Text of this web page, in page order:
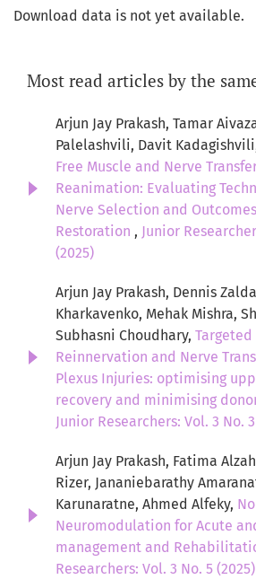
Download data is not yet available.
Most read articles by the
Arjun Jay Prakash, Tamar
Palelashvili, Davit
Free Muscle and Nerve
Reanimation: Evaluating
Nerve Selection and
Restoration , Junior
(2025)
Arjun Jay Prakash, Dennis
Kharkavenko, Mehak Mishra,
Subhasni Choudhary, Targeted
Reinnervation and Nerve
Plexus Injuries: optimising
recovery and minimising
Junior Researchers: Vol. 3 No.
Arjun Jay Prakash, Fatima
Rizer, Jananiebarathy
Karunaratne, Ahmed Alfeky,
Neuromodulation for Acute
management and
Researchers: Vol. 3 No. 5 (2025)